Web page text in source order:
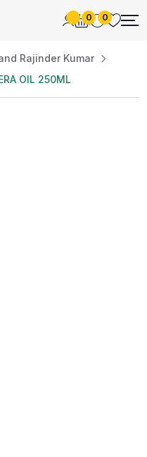
0 0
Rajinder Kumar
OIL 250ML